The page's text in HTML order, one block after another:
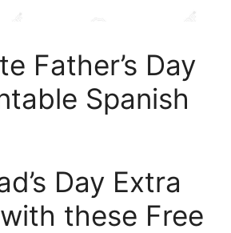
Father’s Day
Spanish
Day Extra
these Free